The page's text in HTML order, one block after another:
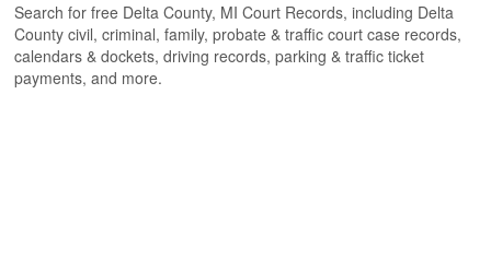
Search for free Delta County, MI Court Records, including Delta
County civil, criminal, family, probate & traffic court case records,
calendars & dockets, driving records, parking & traffic ticket
payments, and more.